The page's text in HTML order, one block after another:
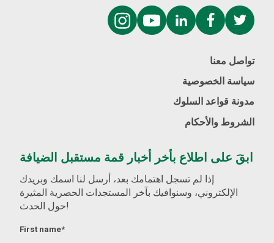
تواصل معنا
سياسة الخصوصية
مدونة قواعد السلوك
الشروط والأحكام
ابقَ على اطلاع بأخر أخبار قمة مستقبل الضيافة
إذا لم تسجل اهتمامك بعد، أرسل لنا اسمك وبريدك
الإلكتروني، وسنوافيك بآخر المستجدات الحصرية المثيرة
حول الحدث!
First name*